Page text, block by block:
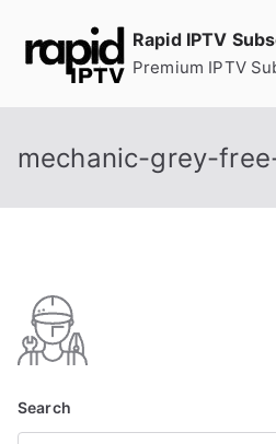
Rapid IPTV
Premium IPTV
mechanic-grey-
Search